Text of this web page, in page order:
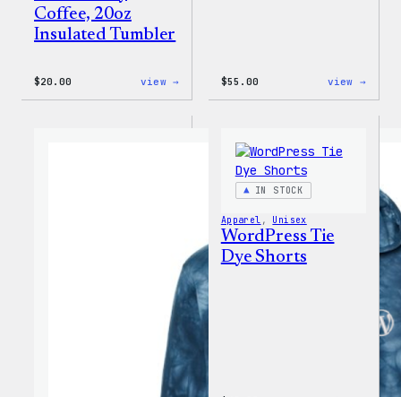
Coffee, 20oz
Insulated Tumbler
$20.00 view →
Insulated
$55.00 view →
IN STOCK
Apparel , Unisex
WordPress Tie
Dye Shorts